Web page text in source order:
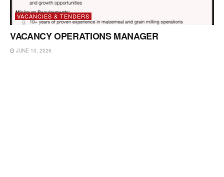
VACANCIES & TENDERS
VACANCY OPERATIONS MANAGER
JUNE 10, 2026